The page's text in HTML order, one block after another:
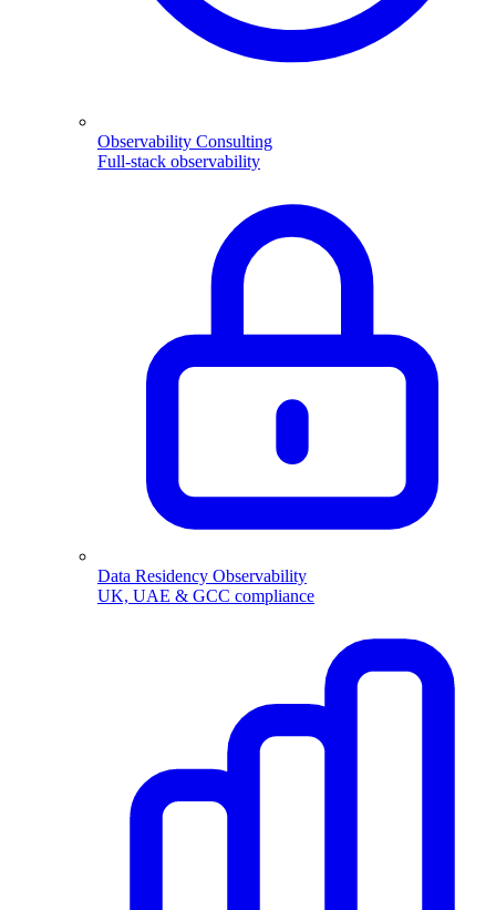
Observability Consulting
Full-stack observability
Data Residency Observability
UK, UAE & GCC compliance